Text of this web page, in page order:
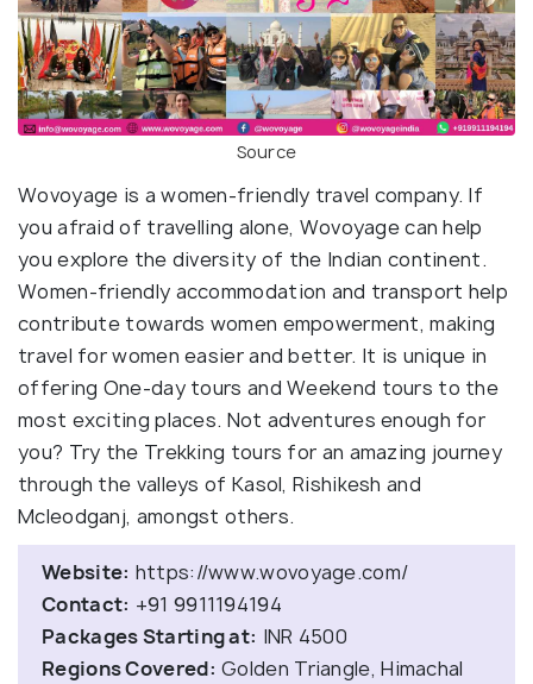
Source
Wovoyage is a women-friendly travel company. If
you afraid of travelling alone, Wovoyage can help
you explore the diversity of the Indian continent.
Women-friendly accommodation and transport help
contribute towards women empowerment, making
travel for women easier and better. It is unique in
offering One-day tours and Weekend tours to the
most exciting places. Not adventures enough for
you? Try the Trekking tours for an amazing journey
through the valleys of Kasol, Rishikesh and
Mcleodganj, amongst others.
Website: https://www.wovoyage.com/
Contact: +91 9911194194
Packages Starting at: INR 4500
Regions Covered: Golden Triangle, Himachal